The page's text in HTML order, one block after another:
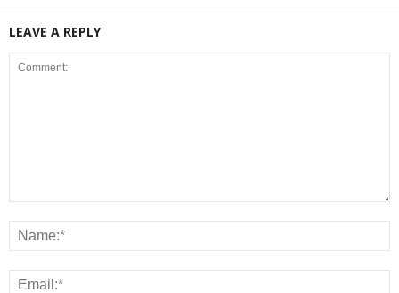
LEAVE A REPLY